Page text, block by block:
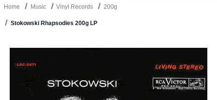
Home Music Vinyl Records 200g
Stokowski Rhapsodies 200g LP